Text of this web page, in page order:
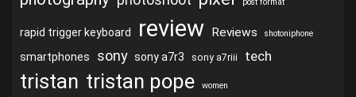
post format
rapid trigger keyboard review Reviews shotoniphone
smartphones sony sony a7r3 sony a7riii tech
tristan tristan pope women